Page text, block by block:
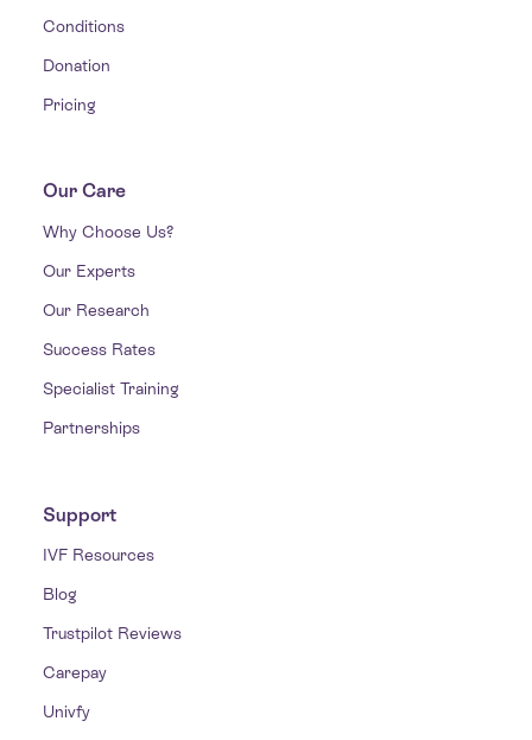
Conditions
Donation
Pricing
Our Care
Why Choose Us?
Our Experts
Our Research
Success Rates
Specialist Training
Partnerships
Support
IVF Resources
Blog
Trustpilot Reviews
Carepay
Univfy